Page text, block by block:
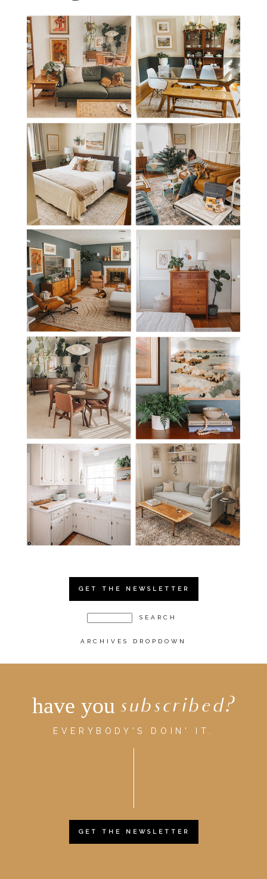
GET THE NEWSLETTER
ARCHIVES DROPDOWN
have you subscribed?
EVERYBODY'S DOIN' IT.
GET THE NEWSLETTER